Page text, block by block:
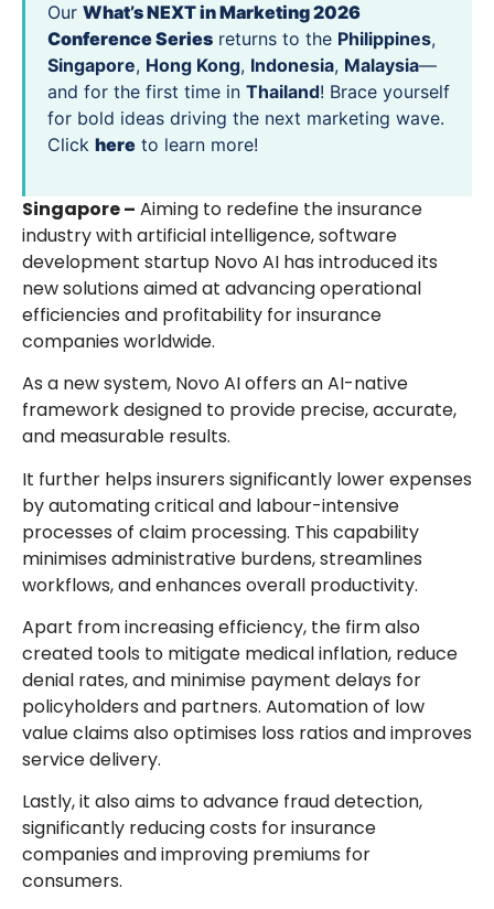
Our What’s NEXT in Marketing 2026
Conference Series returns to the Philippines,
Singapore, Hong Kong, Indonesia, Malaysia—
and for the first time in Thailand! Brace yourself
for bold ideas driving the next marketing wave.
Click here to learn more!
Singapore – Aiming to redefine the insurance
industry with artificial intelligence, software
development startup Novo AI has introduced its
new solutions aimed at advancing operational
efficiencies and profitability for insurance
companies worldwide.
As a new system, Novo AI offers an AI-native
framework designed to provide precise, accurate,
and measurable results.
It further helps insurers significantly lower expenses
by automating critical and labour-intensive
processes of claim processing. This capability
minimises administrative burdens, streamlines
workflows, and enhances overall productivity.
Apart from increasing efficiency, the firm also
created tools to mitigate medical inflation, reduce
denial rates, and minimise payment delays for
policyholders and partners. Automation of low
value claims also optimises loss ratios and improves
service delivery.
Lastly, it also aims to advance fraud detection,
significantly reducing costs for insurance
companies and improving premiums for
consumers.